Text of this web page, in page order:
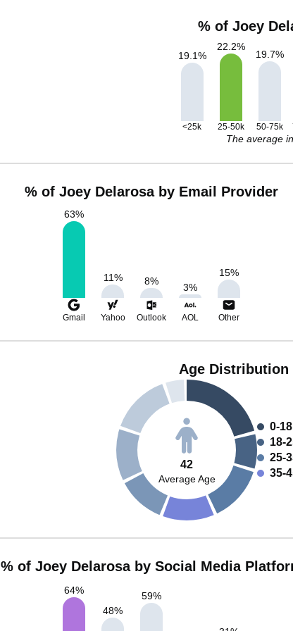
% of Joey
19.1%
22.2%
19.7%
<25k 25-50k 50-75k
The average
% of Joey Delarosa by Email Provider
63%
11% 8%
3%
15%
Gmail Yahoo Outlook AOL Other
Age Distribution
42
Average Age
0-18
18-
25-
35-
% of Joey Delarosa by Social Media
64%
48%
59%